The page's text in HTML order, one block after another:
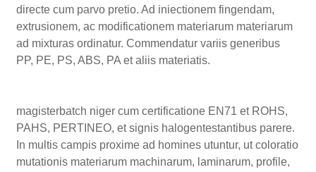
directe cum parvo pretio. Ad iniectionem fingendam,
extrusionem, ac modificationem materiarum materiarum
ad mixturas ordinatur. Commendatur variis generibus
PP, PE, PS, ABS, PA et aliis materiatis.
magisterbatch niger cum certificatione EN71 et ROHS,
PAHS, PERTINEO, et signis halogentestantibus parere.
In multis campis proxime ad homines utuntur, ut coloratio
mutationis materiarum machinarum, laminarum, profile,